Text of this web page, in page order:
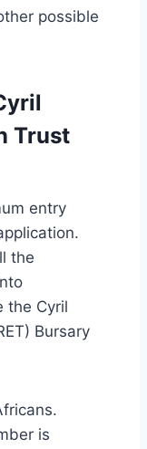
possible
Trust
entry
the
the Cyril
Bursary
is